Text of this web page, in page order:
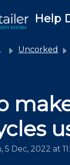
Help
Uncorked
Dec, 2022 at